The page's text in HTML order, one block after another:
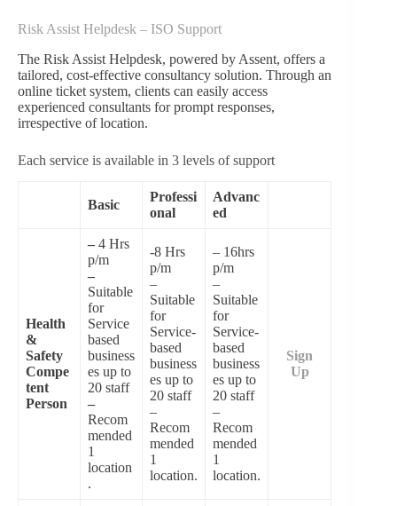
Risk Assist Helpdesk – ISO Support
The Risk Assist Helpdesk, powered by Assent, offers a
tailored, cost-effective consultancy solution. Through an
online ticket system, clients can easily access
experienced consultants for prompt responses,
irrespective of location.
Each service is available in 3 levels of support
Basic
Professi
onal
Advanc
ed
Health
&
Safety
Compe
tent
Person
– 4 Hrs
p/m
–
Suitable
for
Service
based
business
es up to
20 staff
–
Recom
mended
1
location
.
-8 Hrs
p/m
–
Suitable
for
Service-
based
business
es up to
20 staff
–
Recom
mended
1
location.
– 16hrs
p/m
–
Suitable
for
Service-
based
business
es up to
20 staff
–
Recom
mended
1
location.
Sign
Up